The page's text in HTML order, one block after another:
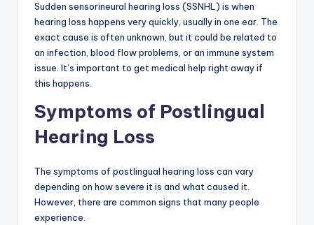
Sudden sensorineural hearing loss (SSNHL) is when
hearing loss happens very quickly, usually in one ear. The
exact cause is often unknown, but it could be related to
an infection, blood flow problems, or an immune system
issue. It’s important to get medical help right away if
this happens.
Symptoms of Postlingual
Hearing Loss
The symptoms of postlingual hearing loss can vary
depending on how severe it is and what caused it.
However, there are common signs that many people
experience.